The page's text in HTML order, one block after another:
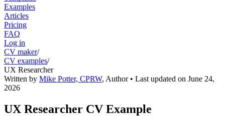
Examples
Articles
Pricing
FAQ
Log in
CV maker/
CV examples/
UX Researcher
Written by Mike Potter, CPRW, Author• Last updated on June 24,
2026
UX Researcher CV Example